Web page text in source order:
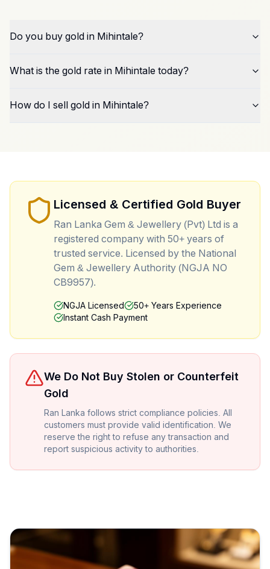
Do you buy gold in Mihintale?
What is the gold rate in Mihintale today?
How do I sell gold in Mihintale?
Licensed & Certified Gold Buyer
Ran Lanka Gem & Jewellery (Pvt) Ltd is a
registered company with 50+ years of
trusted service. Licensed by the National
Gem & Jewellery Authority (NGJA NO
CB9957).
NGJA Licensed
50+ Years Experience
Instant Cash Payment
We Do Not Buy Stolen or Counterfeit
Gold
Ran Lanka follows strict compliance policies. All
customers must provide valid identification. We
reserve the right to refuse any transaction and
report suspicious activity to authorities.